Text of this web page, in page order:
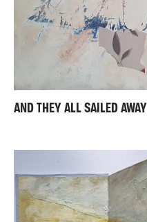
AND THEY ALL SAILED AWAY